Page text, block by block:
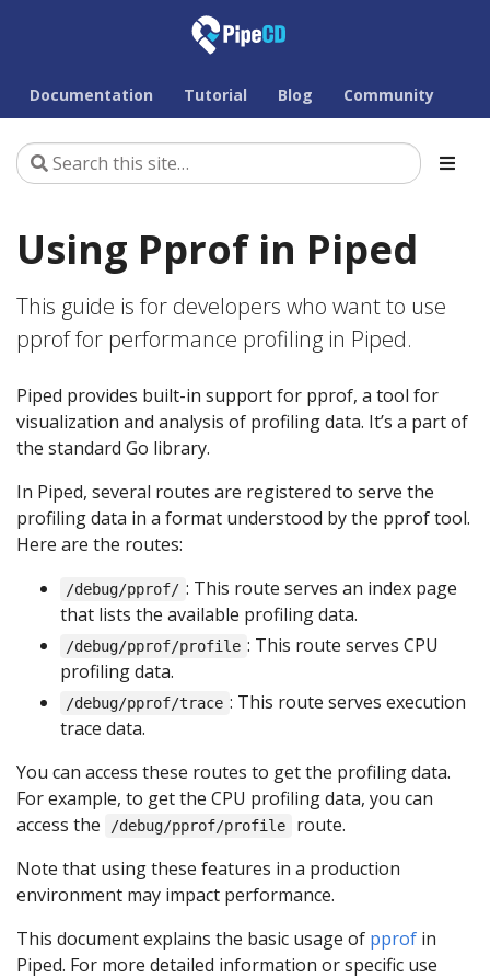
Documentation Tutorial Blog Community
Using Pprof in Piped
This guide is for developers who want to use
pprof for performance profiling in Piped.
Piped provides built-in support for pprof, a tool for
visualization and analysis of profiling data. It’s a part of
the standard Go library.
In Piped, several routes are registered to serve the
profiling data in a format understood by the pprof tool.
Here are the routes:
/debug/pprof/ : This route serves an index page
that lists the available profiling data.
/debug/pprof/profile : This route serves CPU
profiling data.
/debug/pprof/trace : This route serves execution
trace data.
You can access these routes to get the profiling data.
For example, to get the CPU profiling data, you can
access the
/debug/pprof/profile
route.
Note that using these features in a production
environment may impact performance.
This document explains the basic usage of pprof in
Piped. For more detailed information or specific use